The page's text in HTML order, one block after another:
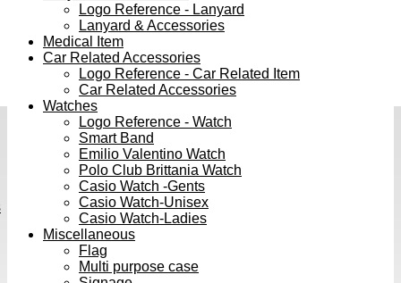
Logo Reference - Lanyard
Lanyard & Accessories
Medical Item
Car Related Accessories
Logo Reference - Car Related Item
Car Related Accessories
Watches
Logo Reference - Watch
Smart Band
Emilio Valentino Watch
Polo Club Brittania Watch
Casio Watch -Gents
Casio Watch-Unisex
Casio Watch-Ladies
Miscellaneous
Flag
Multi purpose case